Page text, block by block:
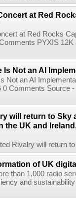
at Red
at Red Rocks
PYXIS
Is Not an AI
Not an AI
0 Comments Source
will return to Sky
the UK and
Rivalry will return
of UK
than 1,000 radio
and